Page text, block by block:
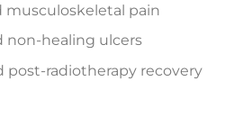
musculoskeletal pain
non-healing ulcers
post-radiotherapy recovery